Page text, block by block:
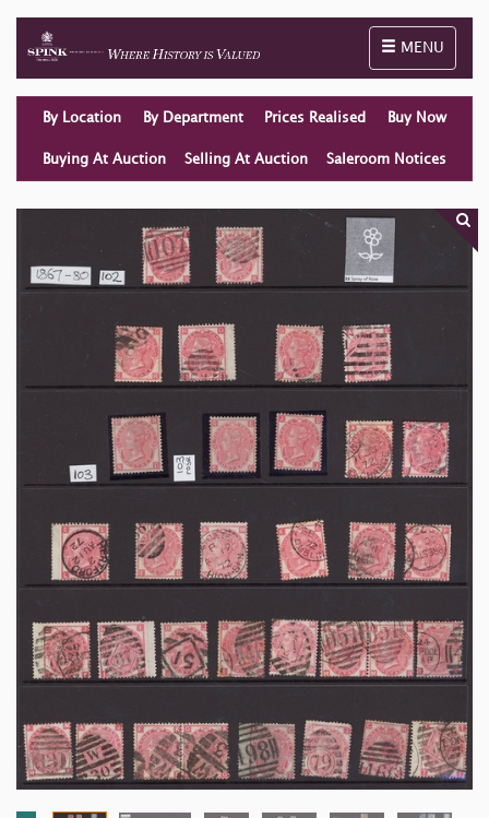
Toggle
MENU
By Location By Department Prices Realised Buy Now
Buying At Auction Selling At Auction Saleroom Notices